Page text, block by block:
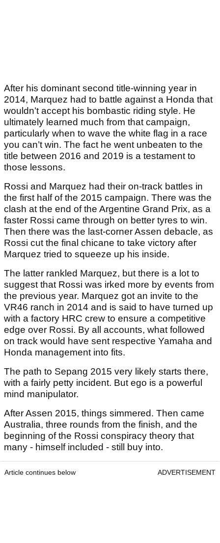
After his dominant second title-winning year in
2014, Marquez had to battle against a Honda that
wouldn’t accept his bombastic riding style. He
ultimately learned much from that campaign,
particularly when to wave the white flag in a race
you can’t win. The fact he went unbeaten to the
title between 2016 and 2019 is a testament to
those lessons.
Rossi and Marquez had their on-track battles in
the first half of the 2015 campaign. There was the
clash at the end of the Argentine Grand Prix, as a
faster Rossi came through on better tyres to win.
Then there was the last-corner Assen debacle, as
Rossi cut the final chicane to take victory after
Marquez tried to squeeze up his inside.
The latter rankled Marquez, but there is a lot to
suggest that Rossi was irked more by events from
the previous year. Marquez got an invite to the
VR46 ranch in 2014 and is said to have turned up
with a factory HRC crew to ensure a competitive
edge over Rossi. By all accounts, what followed
on track would have sent respective Yamaha and
Honda management into fits.
The path to Sepang 2015 very likely starts there,
with a fairly petty incident. But ego is a powerful
mind manipulator.
After Assen 2015, things simmered. Then came
Australia, three rounds from the finish, and the
beginning of the Rossi conspiracy theory that
many - himself included - still buy into.
Article continues below ADVERTISEMENT